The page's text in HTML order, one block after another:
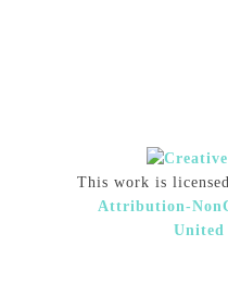
This work is
Attribution-
United